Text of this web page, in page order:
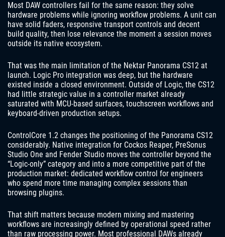
Most DAW controllers fail for the same reason: they solve
hardware problems while ignoring workflow problems. A unit can
have solid faders, responsive transport controls and decent
build quality, then lose relevance the moment a session moves
outside its native ecosystem.
That was the main limitation of the Nektar Panorama CS12 at
launch. Logic Pro integration was deep, but the hardware
existed inside a closed environment. Outside of Logic, the CS12
had little strategic value in a controller market already
saturated with MCU-based surfaces, touchscreen workflows and
keyboard-driven production setups.
ControlCore 1.2 changes the positioning of the Panorama CS12
considerably. Native integration for Cockos Reaper, PreSonus
Studio One and Fender Studio moves the controller beyond the
“Logic-only” category and into a more competitive part of the
production market: dedicated workflow control for engineers
who spend more time managing complex sessions than
browsing plugins.
That shift matters because modern mixing and mastering
workflows are increasingly defined by operational speed rather
than raw processing power. Most professional DAWs already